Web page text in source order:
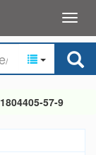
1804405-57-9